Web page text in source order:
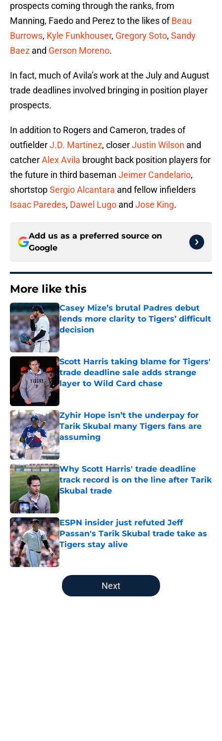
prospects coming through the ranks, from
Manning, Faedo and Perez to the likes ofBeau
Burrows, Kyle Funkhouser, Gregory Soto, Sandy
Baez and Gerson Moreno.
In fact, much of Avila’s work at the July and August
trade deadlines involved bringing in position player
prospects.
In addition to Rogers and Cameron, trades of
outfielderJ.D. Martinez, closerJustin Wilson and
catcherAlex Avila brought back position players for
the future in third baseman Jeimer Candelario,
shortstopSergio Alcantara and fellow infielders
Isaac Paredes, Dawel Lugo and Jose King.
Add us as a preferred source on
Google
More like this
Casey Mize’s brutal Padres debut
lends more clarity to Tigers’ difficult
decision
Published by on Invalid Date
Scott Harris taking blame for Tigers'
trade deadline sale adds strange
layer to Wild Card chase
Published by on Invalid Date
Zyhir Hope isn’t the underpay for
Tarik Skubal many Tigers fans are
assuming
Published by on Invalid Date
Why Scott Harris' trade deadline
track record is on the line after Tarik
Skubal trade
Published by on Invalid Date
ESPN insider just refuted Jeff
Passan's Tarik Skubal trade take as
Tigers stay alive
Published by on Invalid Date
5 related articles loaded
Next